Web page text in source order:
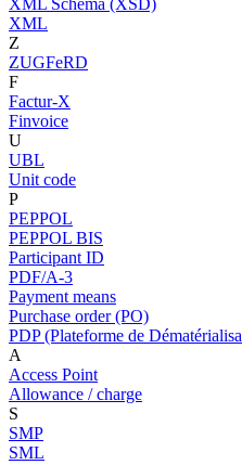
XML Schema (XSD)
XML
Z
ZUGFeRD
F
Factur-X
Finvoice
U
UBL
Unit code
P
PEPPOL
PEPPOL BIS
Participant ID
PDF/A-3
Payment means
Purchase order (PO)
PDP (Plateforme de
A
Access Point
Allowance / charge
S
SMP
SML